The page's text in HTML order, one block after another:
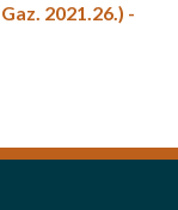
2021.26.) -